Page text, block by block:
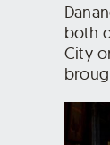
both
City